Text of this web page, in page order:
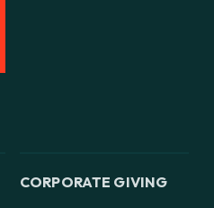
CORPORATE GIVING